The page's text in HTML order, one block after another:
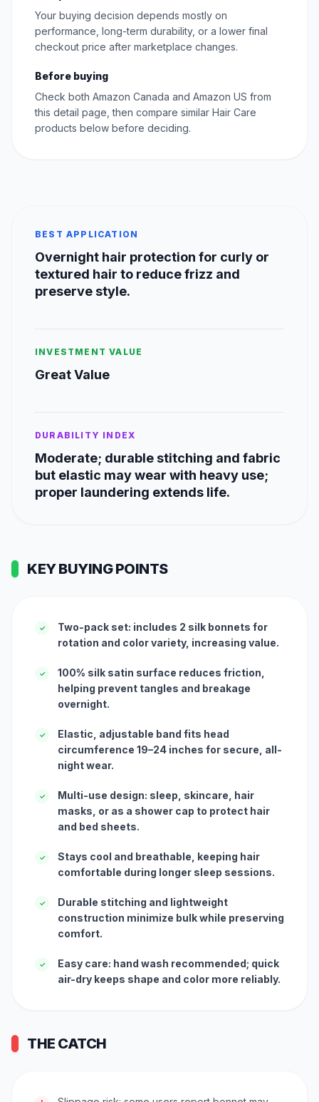
Your buying decision depends mostly on
performance, long-term durability, or a lower final
checkout price after marketplace changes.
Before buying
Check both Amazon Canada and Amazon US from
this detail page, then compare similar Hair Care
products below before deciding.
BEST APPLICATION
Overnight hair protection for curly or
textured hair to reduce frizz and
preserve style.
INVESTMENT VALUE
Great Value
DURABILITY INDEX
Moderate; durable stitching and fabric
but elastic may wear with heavy use;
proper laundering extends life.
KEY BUYING POINTS
✓
Two-pack set: includes 2 silk bonnets for
rotation and color variety, increasing value.
✓
100% silk satin surface reduces friction,
helping prevent tangles and breakage
overnight.
✓
Elastic, adjustable band fits head
circumference 19–24 inches for secure, all-
night wear.
✓
Multi-use design: sleep, skincare, hair
masks, or as a shower cap to protect hair
and bed sheets.
✓
Stays cool and breathable, keeping hair
comfortable during longer sleep sessions.
✓
Durable stitching and lightweight
construction minimize bulk while preserving
comfort.
✓
Easy care: hand wash recommended; quick
air-dry keeps shape and color more reliably.
THE CATCH